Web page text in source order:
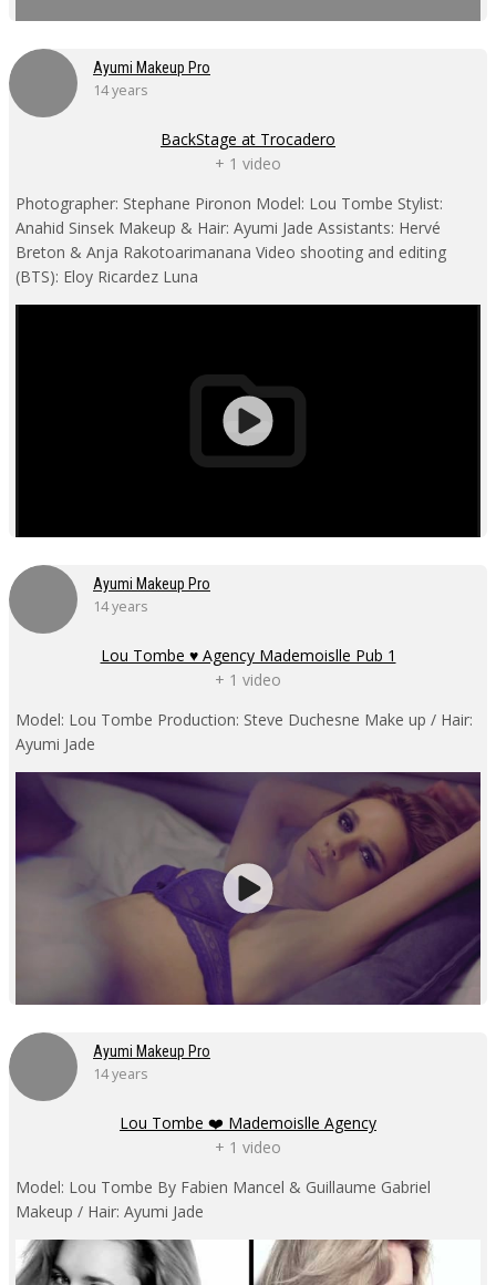
Ayumi Makeup Pro
14 years
BackStage at Trocadero
+ 1 video
Photographer: Stephane Pironon Model: Lou Tombe Stylist:
Anahid Sinsek Makeup & Hair: Ayumi Jade Assistants: Hervé
Breton & Anja Rakotoarimanana Video shooting and editing
(BTS): Eloy Ricardez Luna
Ayumi Makeup Pro
14 years
Lou Tombe ♥ Agency Mademoislle Pub 1
+ 1 video
Model: Lou Tombe Production: Steve Duchesne Make up / Hair:
Ayumi Jade
Ayumi Makeup Pro
14 years
Lou Tombe ❤️ Mademoislle Agency
+ 1 video
Model: Lou Tombe By Fabien Mancel & Guillaume Gabriel
Makeup / Hair: Ayumi Jade